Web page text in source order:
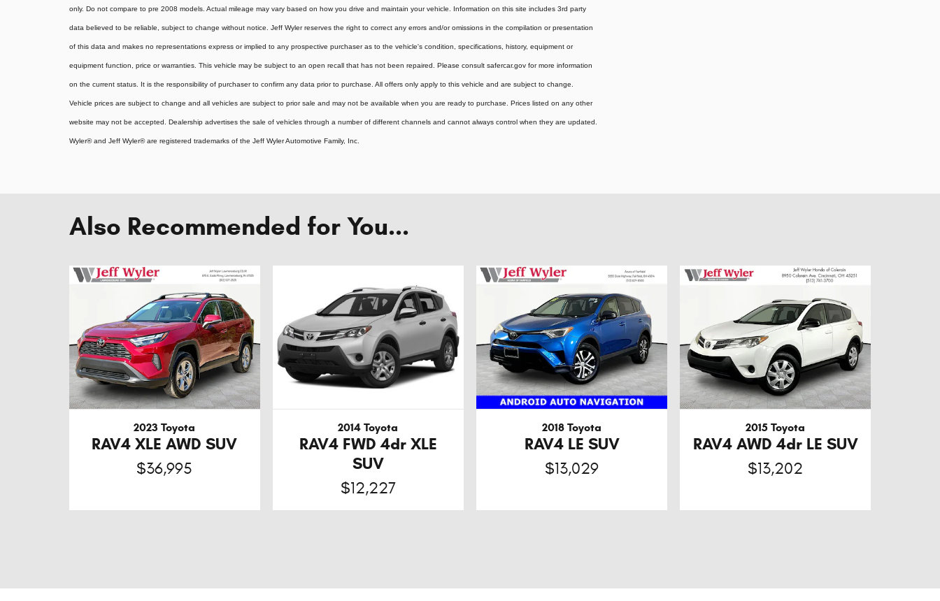
only. Do not compare to pre 2008 models. Actual mileage may vary based on how you drive and maintain your vehicle. Information on this site includes 3rd party
data believed to be reliable, subject to change without notice. Jeff Wyler reserves the right to correct any errors and/or omissions in the compilation or presentation
of this data and makes no representations express or implied to any prospective purchaser as to the vehicle's condition, specifications, history, equipment or
equipment function, price or warranties. This vehicle may be subject to an open recall that has not been repaired. Please consult safercar.gov for more information
on the current status. It is the responsibility of purchaser to confirm any data prior to purchase. All offers only apply to this vehicle and are subject to change.
Vehicle prices are subject to change and all vehicles are subject to prior sale and may not be available when you are ready to purchase. Prices listed on any other
website may not be accepted. Dealership advertises the sale of vehicles through a number of different channels and cannot always control when they are updated.
Wyler® and Jeff Wyler® are registered trademarks of the Jeff Wyler Automotive Family, Inc.
Also Recommended for You...
2023 Toyota
RAV4 XLE AWD SUV
$36,995
2014 Toyota
RAV4 FWD 4dr XLE
SUV
$12,227
2018 Toyota
RAV4 LE SUV
$13,029
2015 Toyota
RAV4 AWD 4dr LE SUV
$13,202